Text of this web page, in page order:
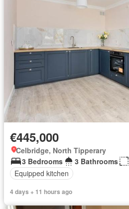
€445,000
Celbridge, North Tipperary
3 Bedrooms
3 Bathrooms
Equipped kitchen
4 days + 11 hours ago